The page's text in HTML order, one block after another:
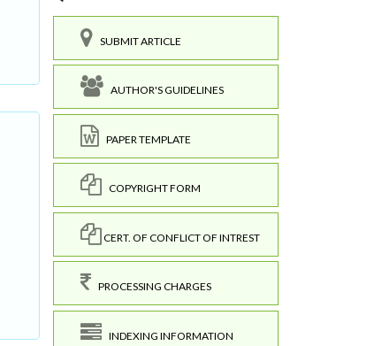
SUBMIT ARTICLE
AUTHOR'S GUIDELINES
PAPER TEMPLATE
COPYRIGHT FORM
CERT. OF CONFLICT OF INTREST
PROCESSING CHARGES
INDEXING INFORMATION